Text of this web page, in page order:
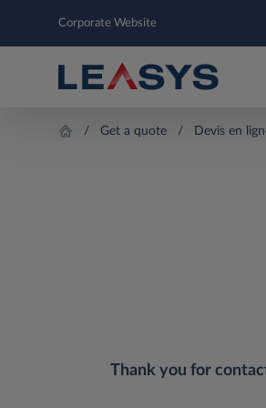
Corporate Website
Get a quote Devis en
Thank you for